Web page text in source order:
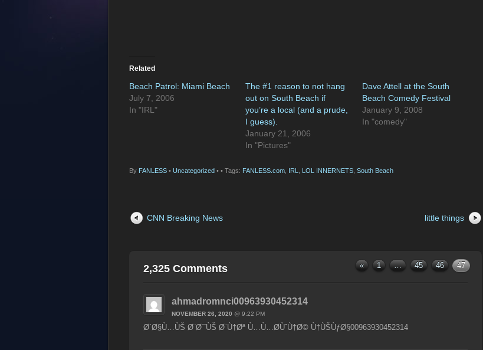
Related
Beach Patrol: Miami Beach
July 7, 2006
In "IRL"
The #1 reason to not hang
out on South Beach if
you’re a local (and a prude,
I guess).
January 21, 2006
In "Pictures"
Dave Attell at the South
Beach Comedy Festival
January 9, 2008
In "comedy"
By FANLESS • Uncategorized • • Tags: FANLESS.com IRL LOL INNERNETS South Beach
CNN Breaking News little things
2,325 Comments « 1 … 45 46 47
ahmadromnci00963930452314
NOVEMBER 26, 2020 @ 9:22 PM
Ø´Ø§Ù…ÙŠ Ø¨Ø¯ÙŠ Ø¨Ù†Øª Ù…Ù…Ø­ÙˆÙ†Ø© Ù†ÙŠÙƒØ§00963930452314